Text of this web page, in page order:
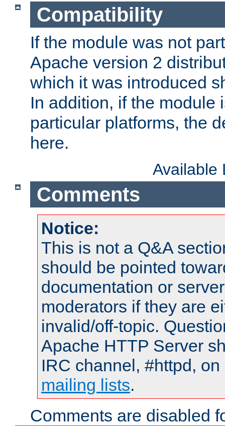
Compatibility
If the module was not
Apache version 2
which it was introduced
In addition, if the module
particular platforms, the
here.
Available
Comments
Notice:
This is not a Q&A
should be pointed
documentation or
moderators if they are
invalid/off-topic.
Apache HTTP Server
IRC channel, #httpd,
mailing lists.
Comments are disabled